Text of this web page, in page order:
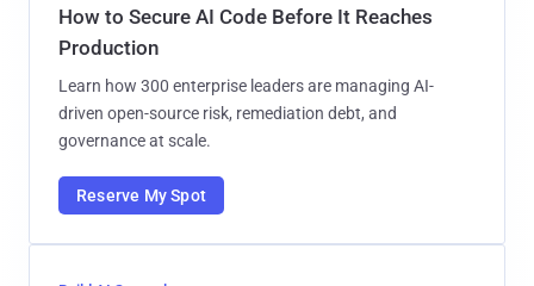
How to Secure AI Code Before It Reaches
Production
Learn how 300 enterprise leaders are managing AI-
driven open-source risk, remediation debt, and
governance at scale.
Reserve My Spot